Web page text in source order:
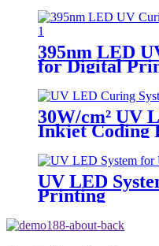
395nm LED
for Digital
30W/cm² UV
Inkjet Coding
UV LED
Printing